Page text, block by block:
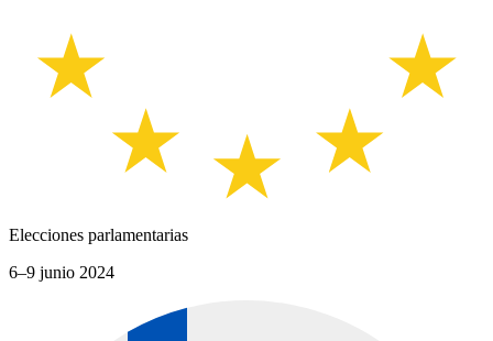
Elecciones parlamentarias
6–9 junio 2024